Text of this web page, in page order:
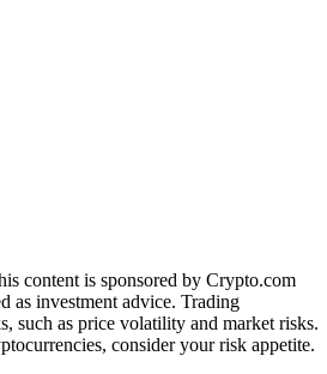
content is sponsored by Crypto.com
as investment advice. Trading
such as price volatility and market risks.
consider your risk appetite.